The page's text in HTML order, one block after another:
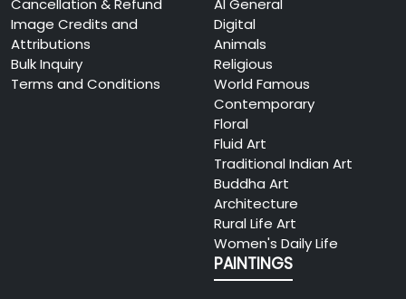
Cancellation & Refund
Image Credits and
Attributions
Bulk Inquiry
Terms and Conditions
AI General
Digital
Animals
Religious
World Famous
Contemporary
Floral
Fluid Art
Traditional Indian Art
Buddha Art
Architecture
Rural Life Art
Women's Daily Life
PAINTINGS